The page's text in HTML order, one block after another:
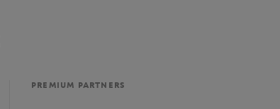
PREMIUM PARTNERS